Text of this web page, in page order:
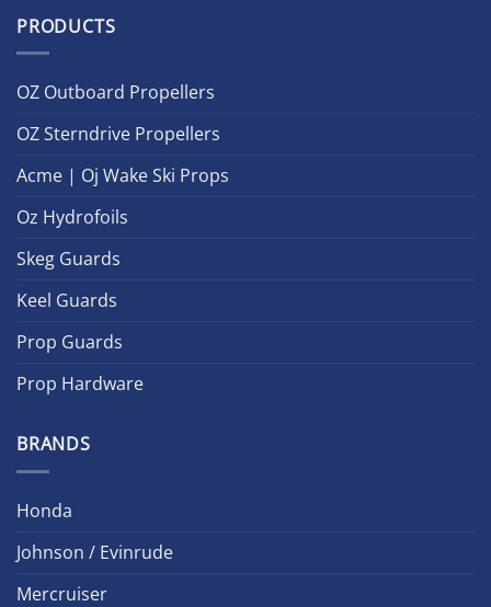
PRODUCTS
OZ Outboard Propellers
OZ Sterndrive Propellers
Acme | Oj Wake Ski Props
Oz Hydrofoils
Skeg Guards
Keel Guards
Prop Guards
Prop Hardware
BRANDS
Honda
Johnson / Evinrude
Mercruiser